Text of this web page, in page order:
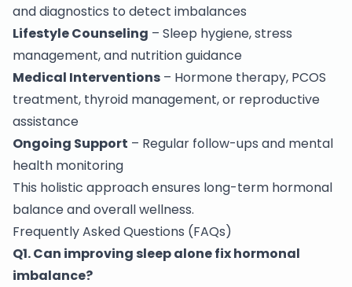
and diagnostics to detect imbalances
Lifestyle Counseling – Sleep hygiene, stress
management, and nutrition guidance
Medical Interventions – Hormone therapy, PCOS
treatment, thyroid management, or reproductive
assistance
Ongoing Support – Regular follow-ups and mental
health monitoring
This holistic approach ensures long-term hormonal
balance and overall wellness.
Frequently Asked Questions (FAQs)
Q1. Can improving sleep alone fix hormonal
imbalance?